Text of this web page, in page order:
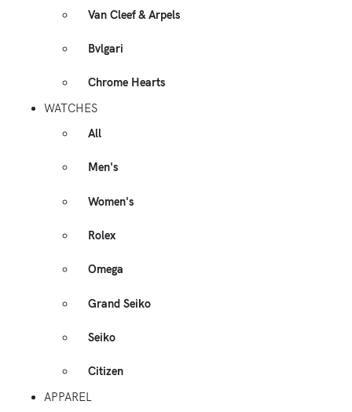
Van Cleef & Arpels
Bvlgari
Chrome Hearts
WATCHES
All
Men's
Women's
Rolex
Omega
Grand Seiko
Seiko
Citizen
APPAREL